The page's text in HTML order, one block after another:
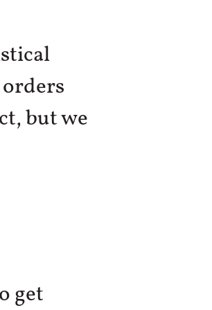
but we
get